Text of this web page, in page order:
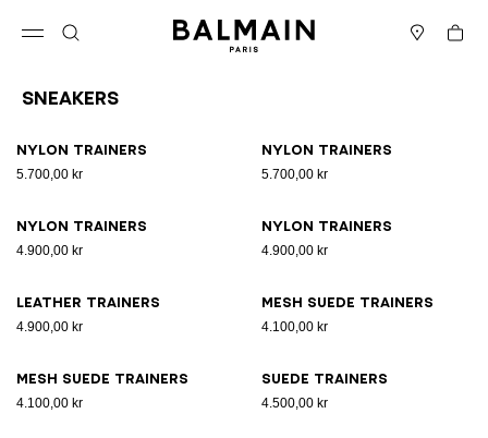
Cart
Sneakers
Nylon trainers
5.700,00 kr
Nylon trainers
5.700,00 kr
Nylon trainers
4.900,00 kr
Nylon trainers
4.900,00 kr
Leather trainers
4.900,00 kr
Mesh suede trainers
4.100,00 kr
Mesh suede trainers
4.100,00 kr
Suede trainers
4.500,00 kr